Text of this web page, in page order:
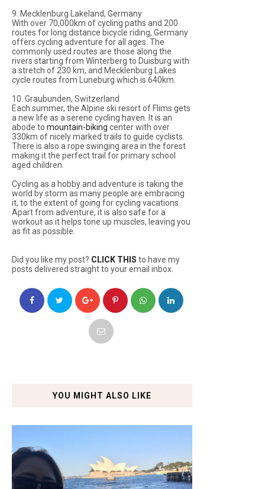
9. Mecklenburg Lakeland, Germany
With over 70,000km of cycling paths and 200
routes for long distance bicycle riding, Germany
offers cycling adventure for all ages. The
commonly used routes are those along the
rivers starting from Winterberg to Duisburg with
a stretch of 230 km, and Mecklenburg Lakes
cycle routes from Luneburg which is 640km.
10. Graubunden, Switzerland
Each summer, the Alpine ski resort of Flims gets
a new life as a serene cycling haven. It is an
abode to mountain-biking center with over
330km of nicely marked trails to guide cyclists.
There is also a rope swinging area in the forest
making it the perfect trail for primary school
aged children.
Cycling as a hobby and adventure is taking the
world by storm as many people are embracing
it, to the extent of going for cycling vacations.
Apart from adventure, it is also safe for a
workout as it helps tone up muscles, leaving you
as fit as possible.
Did you like my post? CLICK THIS to have my
posts delivered straight to your email inbox.
YOU MIGHT ALSO LIKE